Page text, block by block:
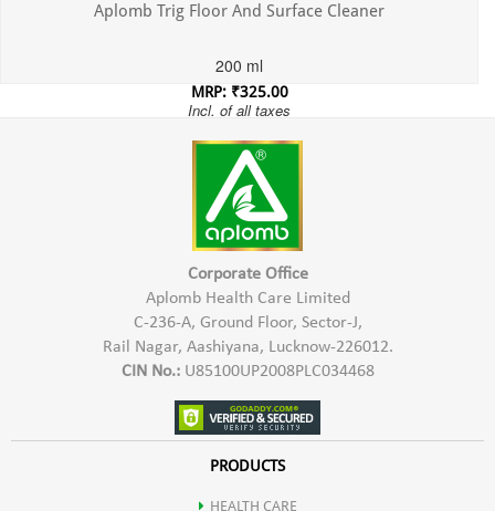
Aplomb Trig Floor And Surface Cleaner
200 ml
MRP: ₹325.00
Incl. of all taxes
Corporate Office
Aplomb Health Care Limited
C-236-A, Ground Floor, Sector-J,
Rail Nagar, Aashiyana, Lucknow-226012.
CIN No.:U85100UP2008PLC034468
PRODUCTS
HEALTH CARE